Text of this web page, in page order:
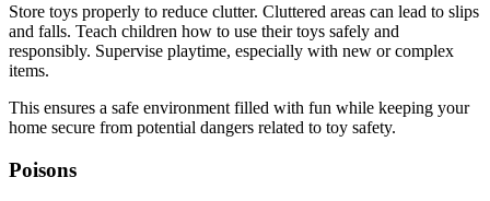
Store toys properly to reduce clutter. Cluttered areas can lead to slips
and falls. Teach children how to use their toys safely and
responsibly. Supervise playtime, especially with new or complex
items.
This ensures a safe environment filled with fun while keeping your
home secure from potential dangers related to toy safety.
Poisons